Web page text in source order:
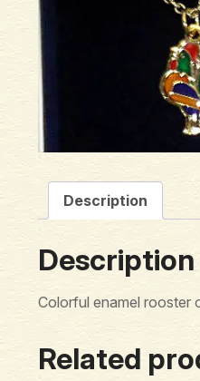
Description
Description
Colorful enamel rooster
Related